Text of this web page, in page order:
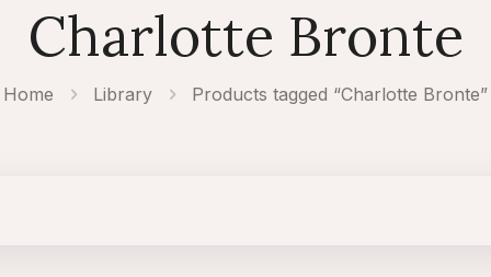
Charlotte Bronte
Home Library Products tagged “Charlotte Bronte”